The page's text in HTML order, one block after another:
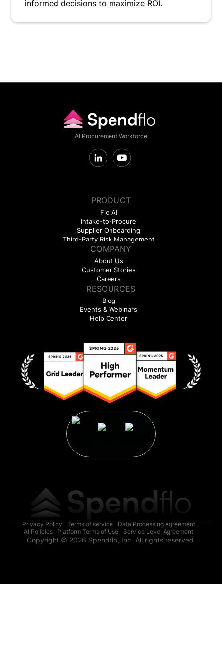
informed decisions to maximize ROI.
AI Procurement Workforce
PRODUCT
Flo AI
Intake-to-Procure
Supplier Onboarding
Third-Party Risk Management
COMPANY
About Us
Customer Stories
Careers
RESOURCES
Blog
Events & Webinars
Help Center
Privacy Policy Terms of service
Data Processing Agreement
AI Policies
Platform Terms of Use Service Level Agreement
Copyright © 2026 Spendflo, Inc. All rights reserved.